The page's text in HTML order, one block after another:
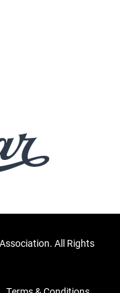
All Rights